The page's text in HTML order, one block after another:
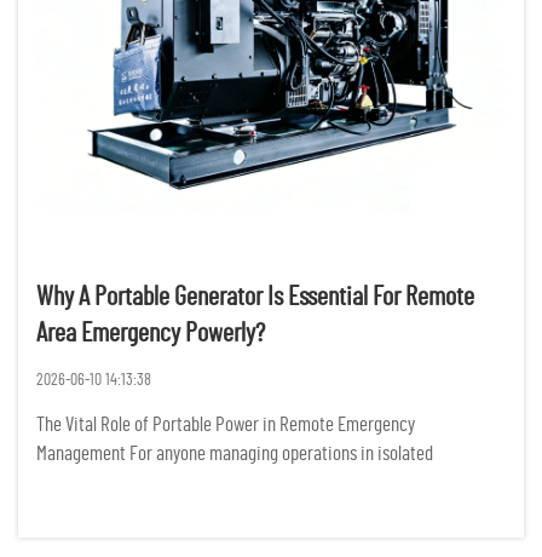
Why A Portable Generator Is Essential For Remote
Area Emergency Powerly?
2026-06-10 14:13:38
The Vital Role of Portable Power in Remote Emergency
Management For anyone managing operations in isolated